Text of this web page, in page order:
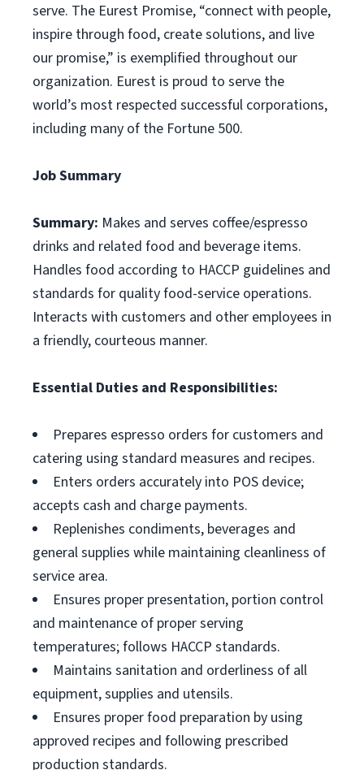
serve. The Eurest Promise, “connect with people,
inspire through food, create solutions, and live
our promise,” is exemplified throughout our
organization. Eurest is proud to serve the
world’s most respected successful corporations,
including many of the Fortune 500.
Job Summary
Summary: Makes and serves coffee/espresso
drinks and related food and beverage items.
Handles food according to HACCP guidelines and
standards for quality food-service operations.
Interacts with customers and other employees in
a friendly, courteous manner.
Essential Duties and Responsibilities:
Prepares espresso orders for customers and
catering using standard measures and recipes.
Enters orders accurately into POS device;
accepts cash and charge payments.
Replenishes condiments, beverages and
general supplies while maintaining cleanliness of
service area.
Ensures proper presentation, portion control
and maintenance of proper serving
temperatures; follows HACCP standards.
Maintains sanitation and orderliness of all
equipment, supplies and utensils.
Ensures proper food preparation by using
approved recipes and following prescribed
production standards.